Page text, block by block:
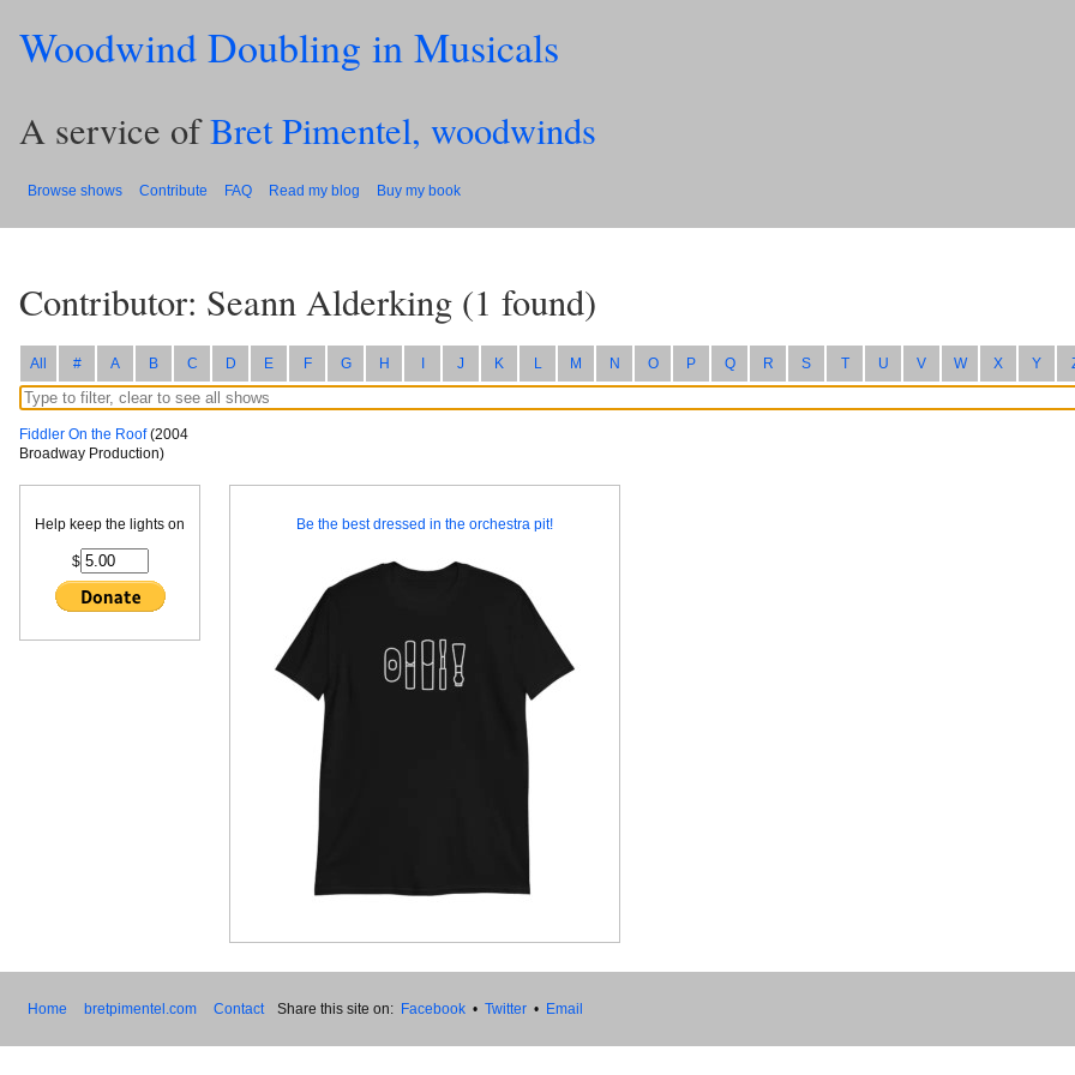
Woodwind Doubling in Musicals
A service ofBret Pimentel, woodwinds
Browse shows Contribute FAQ Read my blog Buy my book
Contributor: Seann Alderking (1 found)
All # A B C D E F G H I J K L M N O P Q R S T U V W X Y
Fiddler On the Roof (2004
Broadway Production)
Help keep the lights on
$
Be the best dressed in the orchestra pit!
Home bretpimentel.com Contact Share this site on: Facebook • Twitter • Email